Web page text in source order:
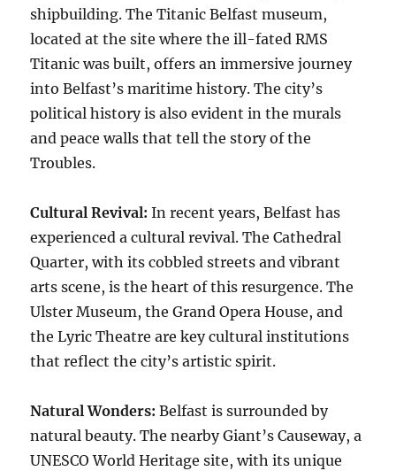
shipbuilding. The Titanic Belfast museum,
located at the site where the ill-fated RMS
Titanic was built, offers an immersive journey
into Belfast’s maritime history. The city’s
political history is also evident in the murals
and peace walls that tell the story of the
Troubles.
Cultural Revival: In recent years, Belfast has
experienced a cultural revival. The Cathedral
Quarter, with its cobbled streets and vibrant
arts scene, is the heart of this resurgence. The
Ulster Museum, the Grand Opera House, and
the Lyric Theatre are key cultural institutions
that reflect the city’s artistic spirit.
Natural Wonders: Belfast is surrounded by
natural beauty. The nearby Giant’s Causeway, a
UNESCO World Heritage site, with its unique